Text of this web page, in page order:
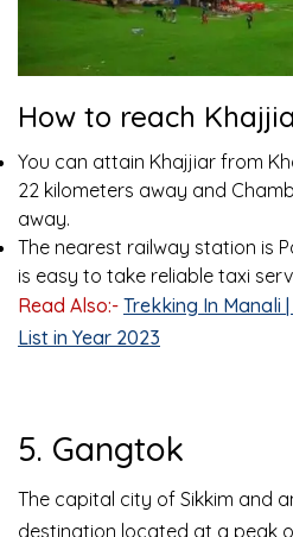
How to reach
You can attain Khajjiar from
22 kilometers away and
away.
The nearest railway station is
is easy to take reliable taxi
Read Also:- Trekking In Manali
List in Year 2023
5. Gangtok
The capital city of Sikkim and
destination located at a peak